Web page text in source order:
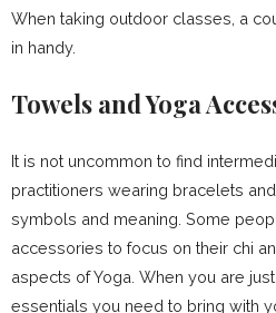
When taking outdoor classes, a
in handy.
Towels and Yoga
It is not uncommon to find
practitioners wearing bracelets
symbols and meaning. Some
accessories to focus on their chi
aspects of Yoga. When you are
essentials you need to bring with